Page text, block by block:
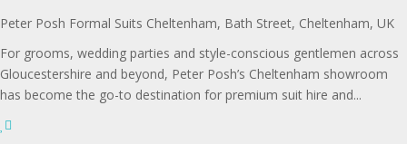
Peter Posh Formal Suits Cheltenham, Bath Street, Cheltenham, UK
For grooms, wedding parties and style-conscious gentlemen across
Gloucestershire and beyond, Peter Posh’s Cheltenham showroom
has become the go-to destination for premium suit hire and...